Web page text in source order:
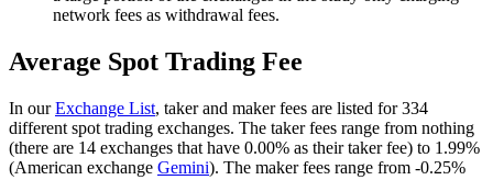
network fees as withdrawal fees.
Average Spot Trading Fee
In ourExchange List, taker and maker fees are listed for 334
different spot trading exchanges. The taker fees range from nothing
(there are 14 exchanges that have 0.00% as their taker fee) to 1.99%
(American exchange Gemini). The maker fees range from -0.25%